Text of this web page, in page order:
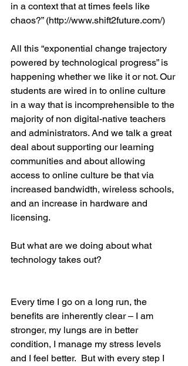
in a context that at times feels like
chaos?” (http://www.shift2future.com/)
All this “exponential change trajectory
powered by technological progress” is
happening whether we like it or not. Our
students are wired in to online culture
in a way that is incomprehensible to the
majority of non digital-native teachers
and administrators. And we talk a great
deal about supporting our learning
communities and about allowing
access to online culture be that via
increased bandwidth, wireless schools,
and an increase in hardware and
licensing.
But what are we doing about what
technology takes out?
Every time I go on a long run, the
benefits are inherently clear – I am
stronger, my lungs are in better
condition, I manage my stress levels
and I feel better.  But with every step I